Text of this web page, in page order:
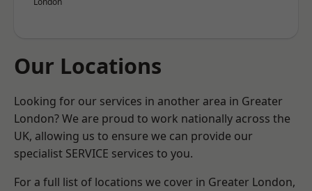
Our Locations
Looking for our services in another area in Greater
London? We are proud to work nationally across the
UK, allowing us to ensure we can provide our
specialist SERVICE services to you.
For a full list of locations we cover in Greater London,